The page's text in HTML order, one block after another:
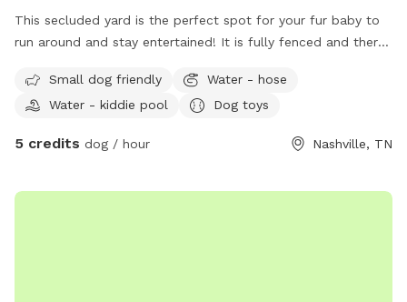
This secluded yard is the perfect spot for your fur baby to
run around and stay entertained! It is fully fenced and there
sheltered areas for various weather conditions.
Small dog friendly
Water - hose
Water - kiddie pool
Dog toys
5 credits dog / hour Nashville, TN